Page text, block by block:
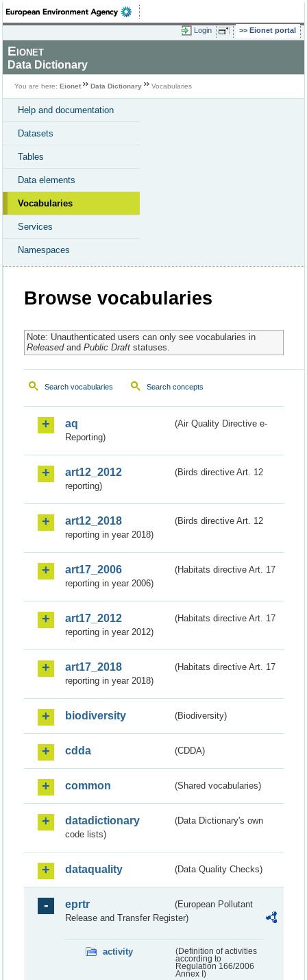
Login Eionet portal
Eionet
Data Dictionary
You are here: Eionet Data Dictionary Vocabularies
Help and documentation
Datasets
Tables
Data elements
Vocabularies
Services
Namespaces
Browse vocabularies
Note: Unauthenticated users can only see vocabularies in
Releasedand Public Draftstatuses.
Search vocabularies Search concepts
aq
(Air Quality Directive e-
Reporting)
art12_2012
(Birds directive Art. 12
reporting)
art12_2018
(Birds directive Art. 12
reporting in year 2018)
art17_2006
(Habitats directive Art. 17
reporting in year 2006)
art17_2012
(Habitats directive Art. 17
reporting in year 2012)
art17_2018
(Habitats directive Art. 17
reporting in year 2018)
biodiversity (Biodiversity)
cdda (CDDA)
common (Shared vocabularies)
datadictionary
(Data Dictionary's own
code lists)
dataquality (Data Quality Checks)
eprtr
(European Pollutant
Release and Transfer Register)
activity
(Definition of activities
according to
Regulation 166/2006
Annex I)